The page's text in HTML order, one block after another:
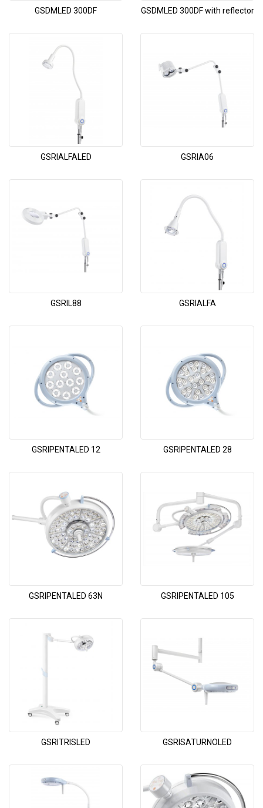
GSDMLED 300DF GSDMLED 300DF with reflector
GSRIALFALED GSRIA06
GSRIL88 GSRIALFA
GSRIPENTALED 12 GSRIPENTALED 28
GSRIPENTALED 63N GSRIPENTALED 105
GSRITRISLED GSRISATURNOLED